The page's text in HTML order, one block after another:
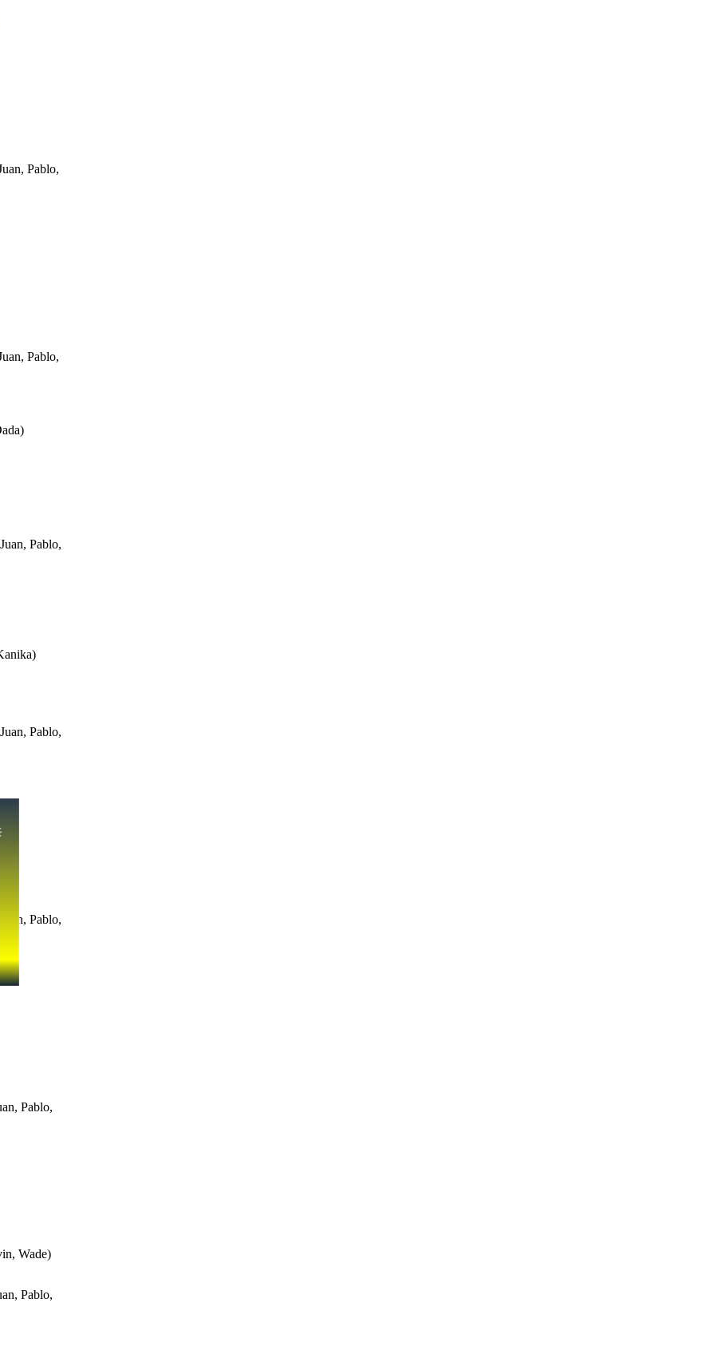
Pablo,
Pablo,
Pablo,
Pablo,
Pablo,
Pablo,
Pablo,
)
)
Wade)